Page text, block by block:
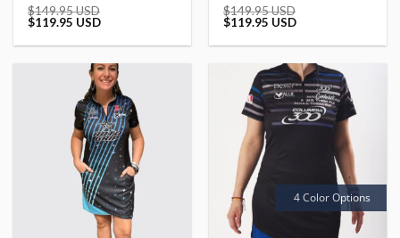
$149.95 USD
Original
was:
$119.95 USDCurrent
is:
$149.95 USD
Original
was:
$119.95 USDCurrent
is:
4 Color Options